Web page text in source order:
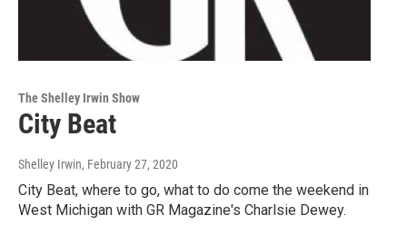
The Shelley Irwin Show
City Beat
Shelley Irwin, February 27, 2020
City Beat, where to go, what to do come the weekend in
West Michigan with GR Magazine's Charlsie Dewey.